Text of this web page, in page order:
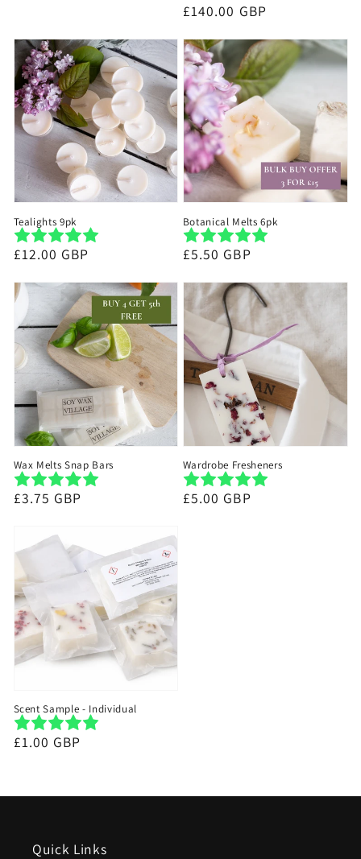
Regular
£140.00 GBP
Tealights 9pk
Regular
£12.00 GBP
Botanical Melts 6pk
Regular
£5.50 GBP
Wax Melts Snap Bars
Regular
£3.75 GBP
Wardrobe Fresheners
Regular
£5.00 GBP
Scent Sample - Individual
Regular
£1.00 GBP
Quick Links